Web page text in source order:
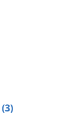
(3)